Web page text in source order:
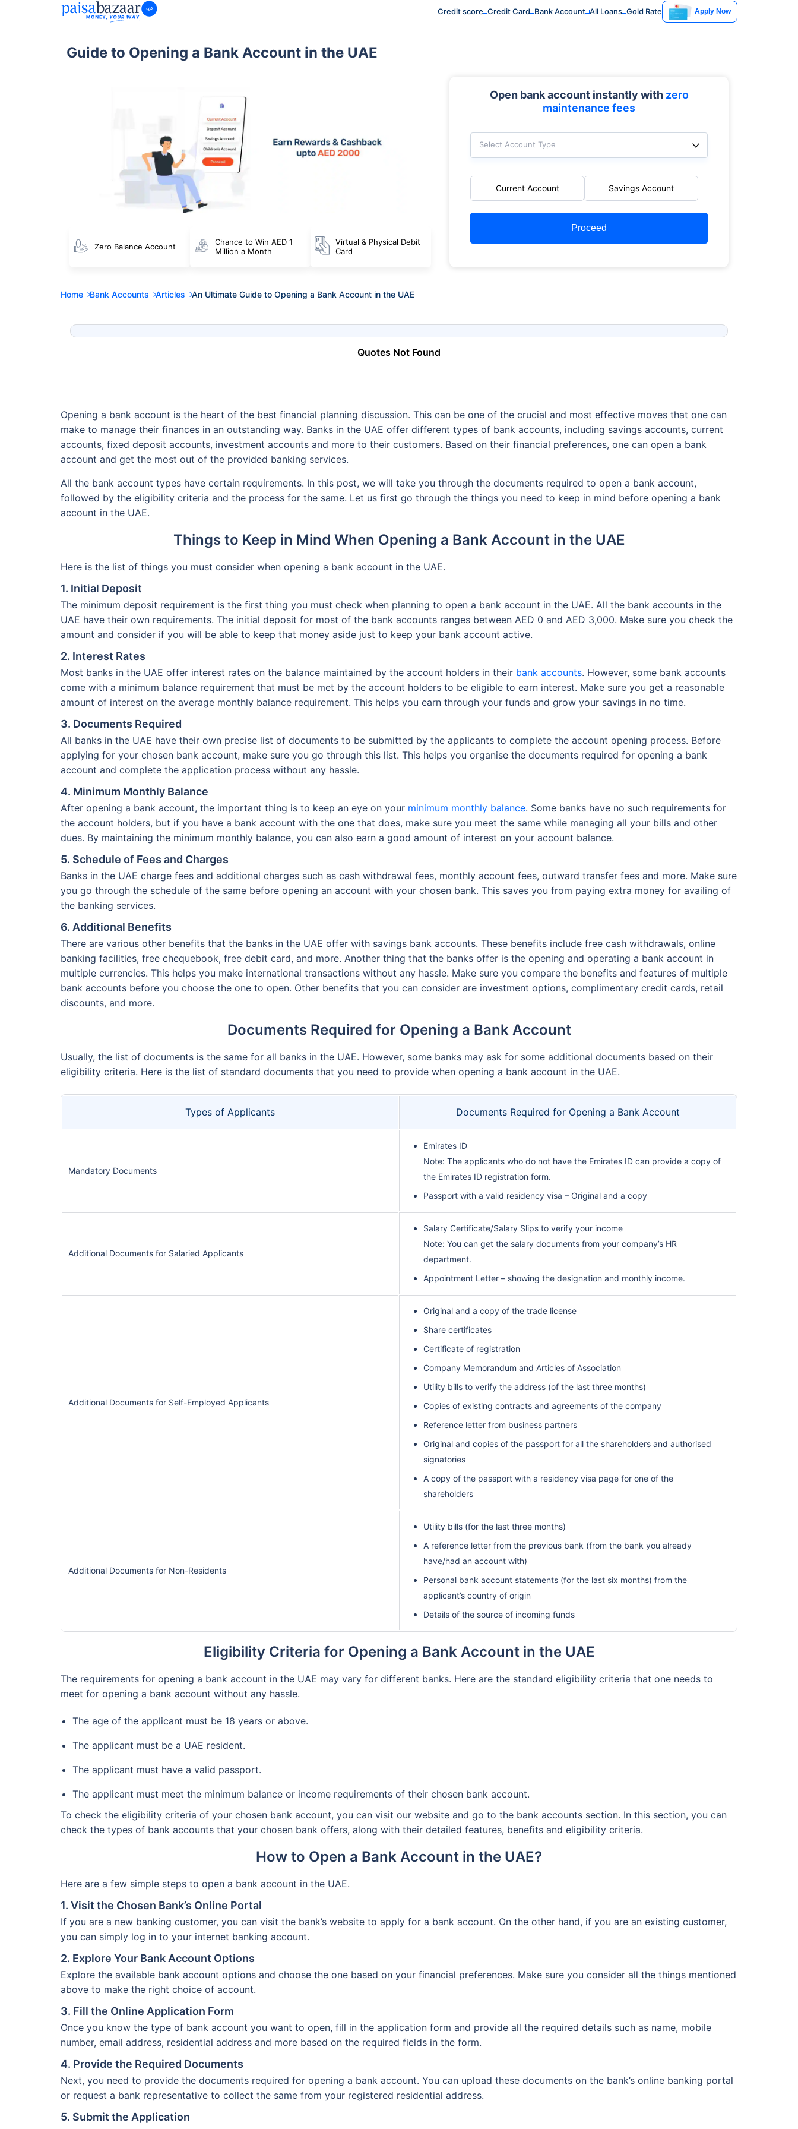
Credit score Credit Card Bank Account All Loans Gold Rate Apply Now
Guide to Opening a Bank Account in the UAE
Zero Balance Account
Chance to Win AED 1
Million a Month
Virtual & Physical Debit
Card
Open bank account instantly withzero
maintenance fees
Select Account Type
Current Account Savings Account
Proceed
Home Bank Accounts Articles An Ultimate Guide to Opening a Bank Account in the UAE
Quotes Not Found
Opening a bank account is the heart of the best financial planning discussion. This can be one of the crucial and most effective moves that one can
make to manage their finances in an outstanding way. Banks in the UAE offer different types of bank accounts, including savings accounts, current
accounts, fixed deposit accounts, investment accounts and more to their customers. Based on their financial preferences, one can open a bank
account and get the most out of the provided banking services.
All the bank account types have certain requirements. In this post, we will take you through the documents required to open a bank account,
followed by the eligibility criteria and the process for the same. Let us first go through the things you need to keep in mind before opening a bank
account in the UAE.
Things to Keep in Mind When Opening a Bank Account in the UAE
Here is the list of things you must consider when opening a bank account in the UAE.
1. Initial Deposit
The minimum deposit requirement is the first thing you must check when planning to open a bank account in the UAE. All the bank accounts in the
UAE have their own requirements. The initial deposit for most of the bank accounts ranges between AED 0 and AED 3,000. Make sure you check the
amount and consider if you will be able to keep that money aside just to keep your bank account active.
2. Interest Rates
Most banks in the UAE offer interest rates on the balance maintained by the account holders in their bank accounts. However, some bank accounts
come with a minimum balance requirement that must be met by the account holders to be eligible to earn interest. Make sure you get a reasonable
amount of interest on the average monthly balance requirement. This helps you earn through your funds and grow your savings in no time.
3. Documents Required
All banks in the UAE have their own precise list of documents to be submitted by the applicants to complete the account opening process. Before
applying for your chosen bank account, make sure you go through this list. This helps you organise the documents required for opening a bank
account and complete the application process without any hassle.
4. Minimum Monthly Balance
After opening a bank account, the important thing is to keep an eye on your minimum monthly balance. Some banks have no such requirements for
the account holders, but if you have a bank account with the one that does, make sure you meet the same while managing all your bills and other
dues. By maintaining the minimum monthly balance, you can also earn a good amount of interest on your account balance.
5. Schedule of Fees and Charges
Banks in the UAE charge fees and additional charges such as cash withdrawal fees, monthly account fees, outward transfer fees and more. Make sure
you go through the schedule of the same before opening an account with your chosen bank. This saves you from paying extra money for availing of
the banking services.
6. Additional Benefits
There are various other benefits that the banks in the UAE offer with savings bank accounts. These benefits include free cash withdrawals, online
banking facilities, free chequebook, free debit card, and more. Another thing that the banks offer is the opening and operating a bank account in
multiple currencies. This helps you make international transactions without any hassle. Make sure you compare the benefits and features of multiple
bank accounts before you choose the one to open. Other benefits that you can consider are investment options, complimentary credit cards, retail
discounts, and more.
Documents Required for Opening a Bank Account
Usually, the list of documents is the same for all banks in the UAE. However, some banks may ask for some additional documents based on their
eligibility criteria. Here is the list of standard documents that you need to provide when opening a bank account in the UAE.
Types of Applicants Documents Required for Opening a Bank Account
Mandatory Documents
Emirates ID
Note: The applicants who do not have the Emirates ID can provide a copy of
the Emirates ID registration form.
Passport with a valid residency visa – Original and a copy
Additional Documents for Salaried Applicants
Salary Certificate/Salary Slips to verify your income
Note: You can get the salary documents from your company’s HR
department.
Appointment Letter – showing the designation and monthly income.
Additional Documents for Self-Employed Applicants
Original and a copy of the trade license
Share certificates
Certificate of registration
Company Memorandum and Articles of Association
Utility bills to verify the address (of the last three months)
Copies of existing contracts and agreements of the company
Reference letter from business partners
Original and copies of the passport for all the shareholders and authorised
signatories
A copy of the passport with a residency visa page for one of the
shareholders
Additional Documents for Non-Residents
Utility bills (for the last three months)
A reference letter from the previous bank (from the bank you already
have/had an account with)
Personal bank account statements (for the last six months) from the
applicant’s country of origin
Details of the source of incoming funds
Eligibility Criteria for Opening a Bank Account in the UAE
The requirements for opening a bank account in the UAE may vary for different banks. Here are the standard eligibility criteria that one needs to
meet for opening a bank account without any hassle.
The age of the applicant must be 18 years or above.
The applicant must be a UAE resident.
The applicant must have a valid passport.
The applicant must meet the minimum balance or income requirements of their chosen bank account.
To check the eligibility criteria of your chosen bank account, you can visit our website and go to the bank accounts section. In this section, you can
check the types of bank accounts that your chosen bank offers, along with their detailed features, benefits and eligibility criteria.
How to Open a Bank Account in the UAE?
Here are a few simple steps to open a bank account in the UAE.
1. Visit the Chosen Bank’s Online Portal
If you are a new banking customer, you can visit the bank’s website to apply for a bank account. On the other hand, if you are an existing customer,
you can simply log in to your internet banking account.
2. Explore Your Bank Account Options
Explore the available bank account options and choose the one based on your financial preferences. Make sure you consider all the things mentioned
above to make the right choice of account.
3. Fill the Online Application Form
Once you know the type of bank account you want to open, fill in the application form and provide all the required details such as name, mobile
number, email address, residential address and more based on the required fields in the form.
4. Provide the Required Documents
Next, you need to provide the documents required for opening a bank account. You can upload these documents on the bank’s online banking portal
or request a bank representative to collect the same from your registered residential address.
5. Submit the Application